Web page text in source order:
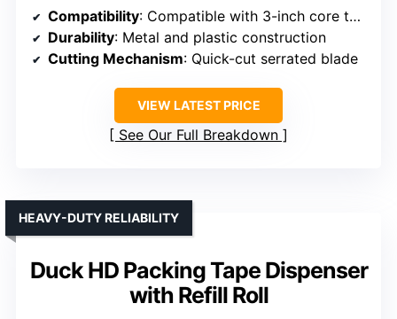
Compatibility: Compatible with 3-inch core tapes
Durability: Metal and plastic construction
Cutting Mechanism: Quick-cut serrated blade
VIEW LATEST PRICE
See Our Full Breakdown
Duck HD Packing Tape Dispenser
with Refill Roll
HEAVY-DUTY RELIABILITY